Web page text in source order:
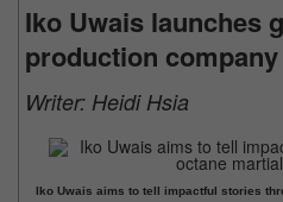
Iko Uwais launches
production company
Writer: Heidi Hsia
Iko Uwais aims to tell impactful stories